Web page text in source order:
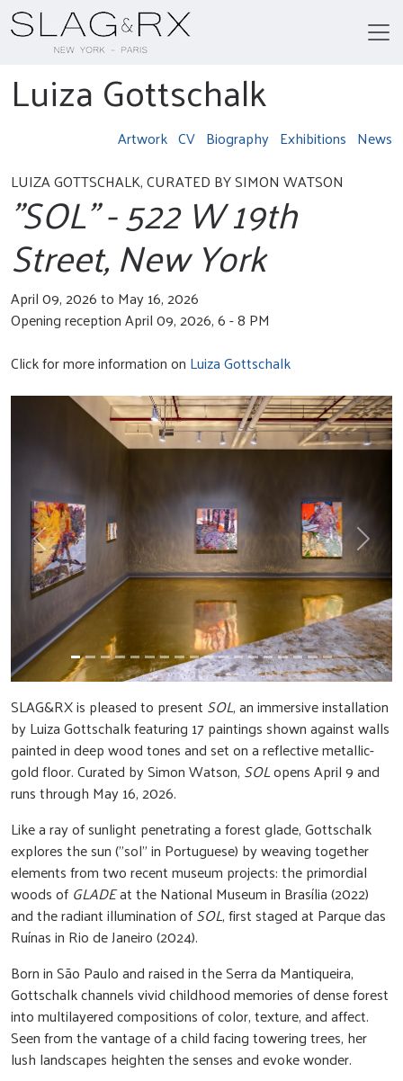
Luiza Gottschalk
Artwork CV Biography Exhibitions News
LUIZA GOTTSCHALK, CURATED BY SIMON WATSON
"SOL" - 522 W 19th
Street, New York
April 09, 2026 to May 16, 2026
Opening reception April 09, 2026, 6 - 8 PM
Click for more information on Luiza Gottschalk
Previous Next
SLAG&RX is pleased to present SOL, an immersive installation
by Luiza Gottschalk featuring 17 paintings shown against walls
painted in deep wood tones and set on a reflective metallic-
gold floor. Curated by Simon Watson, SOLopens April 9 and
runs through May 16, 2026.
Like a ray of sunlight penetrating a forest glade, Gottschalk
explores the sun ("sol" in Portuguese) by weaving together
elements from two recent museum projects: the primordial
woods of GLADEat the National Museum in Brasília (2022)
and the radiant illumination ofSOL, first staged at Parque das
Ruínas in Rio de Janeiro (2024).
Born in São Paulo and raised in the Serra da Mantiqueira,
Gottschalk channels vivid childhood memories of dense forest
into multilayered compositions of color, texture, and affect.
Seen from the vantage of a child facing towering trees, her
lush landscapes heighten the senses and evoke wonder.